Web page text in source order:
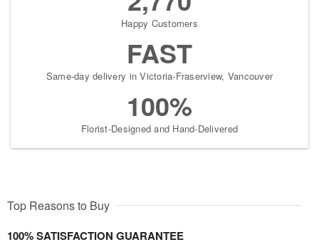
Happy Customers
FAST
Same-day delivery in Victoria-Fraserview, Vancouver
100%
Florist-Designed and Hand-Delivered
Top Reasons to Buy
100% SATISFACTION GUARANTEE